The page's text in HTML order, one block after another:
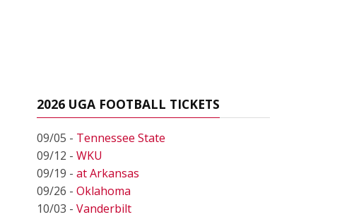
2026 UGA FOOTBALL TICKETS
09/05 - Tennessee State
09/12 - WKU
09/19 - at Arkansas
09/26 - Oklahoma
10/03 - Vanderbilt